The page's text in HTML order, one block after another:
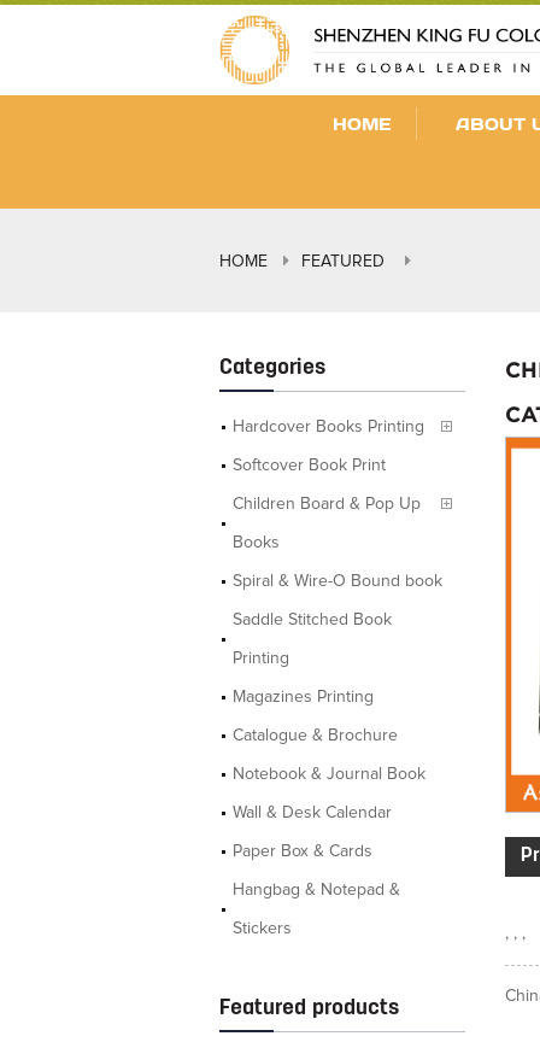
HOME ABOUT
HOME FEATURED
Categories
Hardcover Books Printing
Softcover Book Print
Children Board & Pop Up
Books
Spiral & Wire-O Bound book
Saddle Stitched Book
Printing
Magazines Printing
Catalogue & Brochure
Notebook & Journal Book
Wall & Desk Calendar
Paper Box & Cards
Hangbag & Notepad &
Stickers
Featured products
, , ,